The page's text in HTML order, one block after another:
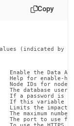
Copy
(indicated by
Enable the Data
Help for enable-
Node IDs for
The database
If a password is
If this variable
Limits the impact
The maximum
The port to use